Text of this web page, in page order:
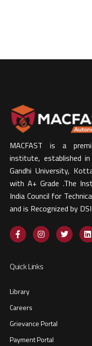
MACFAST is a
institute, established
Gandhi University,
with A+ Grade .The
India Council for
and is Recognized by
Quick Links
Library
Careers
Grievance Portal
Payment Portal